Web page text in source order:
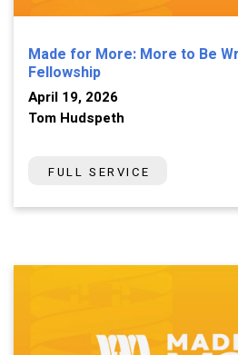
Made for More: More to Be
Fellowship
April 19, 2026
Tom Hudspeth
FULL SERVICE